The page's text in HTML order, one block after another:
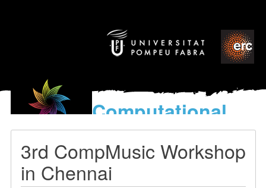
Computational
models
World’s Music
3rd CompMusic Workshop
in Chennai